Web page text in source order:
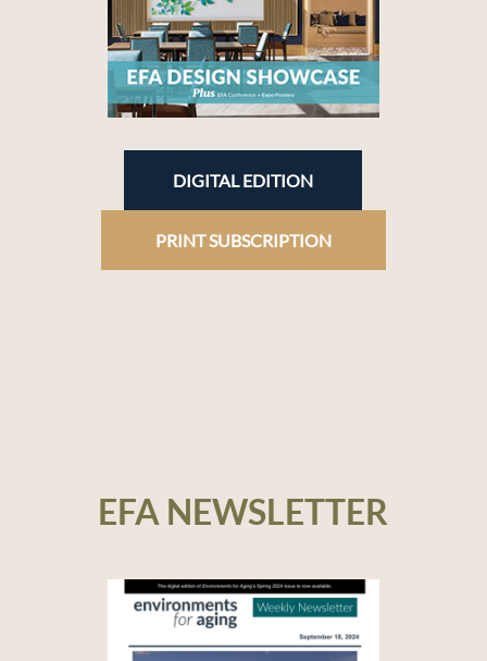
DIGITAL EDITION
PRINT SUBSCRIPTION
EFA NEWSLETTER